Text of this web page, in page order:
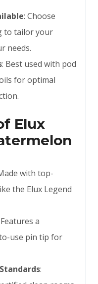
: Choose
to tailor your
needs.
: Best used with pod
for optimal
Elux
with top-
the Elux Legend
a
use pin tip for
: